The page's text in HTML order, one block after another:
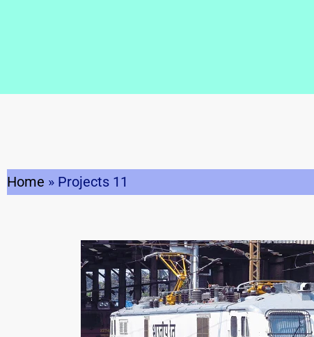
Home » Projects 11